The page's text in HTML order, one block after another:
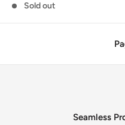
Sold out
Seamless